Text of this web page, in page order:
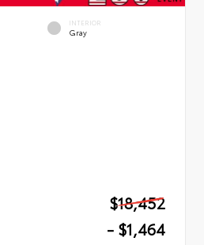
INTERIOR
Gray
$18,452
- $1,464